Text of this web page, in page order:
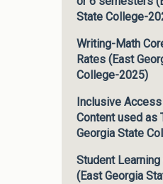
State College-
Writing-Math
Rates (East
College-2025)
Inclusive
Content used as
Georgia State
Student
(East Georgia